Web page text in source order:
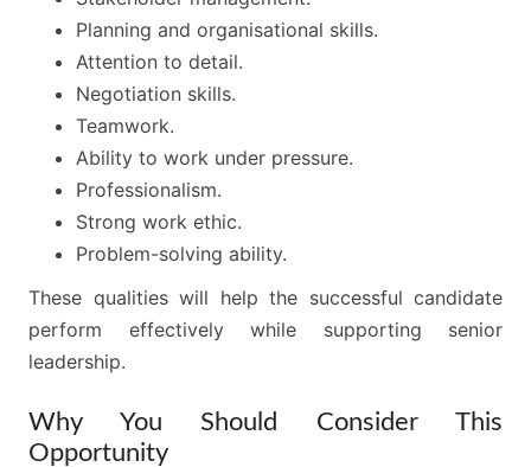
Planning and organisational skills.
Attention to detail.
Negotiation skills.
Teamwork.
Ability to work under pressure.
Professionalism.
Strong work ethic.
Problem-solving ability.
These qualities will help the successful candidate
perform effectively while supporting senior
leadership.
Why You Should Consider This
Opportunity